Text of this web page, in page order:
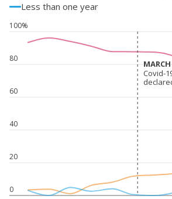
Less than one year
0
20
40
60
80
100%
Covid-
Covid-